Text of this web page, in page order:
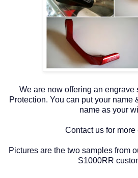
We are now offering an engrave
Protection. You can put your name
name as your
Contact us for more
Pictures are the two samples from
S1000RR